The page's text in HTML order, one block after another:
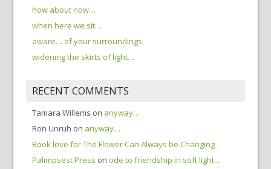
how about now…
when here we sit…
aware… of your surroundings
widening the skirts of light…
RECENT COMMENTS
Tamara Willems on anyway…
Ron Unruh on anyway…
Book love for The Flower Can Always be Changing -
Palimpsest Press on ode to friendship in soft light…